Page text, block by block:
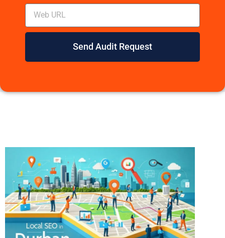
Send Audit Request